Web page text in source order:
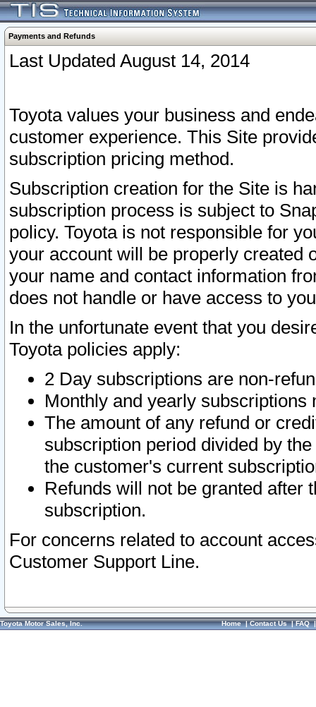
Payments and Refunds
Last Updated August 14, 2014
Toyota values your business and
customer experience. This Site
subscription pricing method.
Subscription creation for the Site is
subscription process is subject to
policy. Toyota is not responsible for
your account will be properly created
your name and contact information
does not handle or have access to
In the unfortunate event that you
Toyota policies apply:
2 Day subscriptions are non-
Monthly and yearly subscriptions
The amount of any refund or
subscription period divided by
the customer's current
Refunds will not be granted after
subscription.
For concerns related to account
Customer Support Line.
Toyota Motor Sales, Inc. Home|Contact Us|FAQ